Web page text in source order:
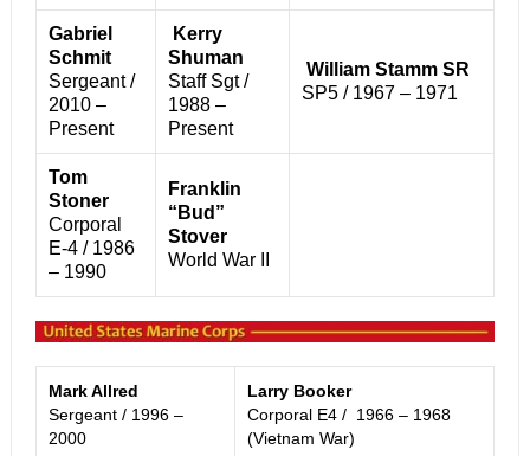
Gabriel
Schmit
Sergeant /
2010 –
Present
Kerry
Shuman
Staff Sgt /
1988 –
Present
William Stamm SR
SP5 / 1967 – 1971
Tom
Stoner
Corporal
E-4 / 1986
– 1990
Franklin
“Bud”
Stover
World War II
Mark Allred
Sergeant / 1996 –
2000
Larry Booker
Corporal E4 / 1966 – 1968
(Vietnam War)